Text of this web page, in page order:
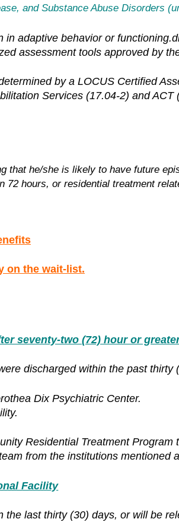
and Substance Abuse Disorders
in adaptive behavior or
assessment tools approved by
by a LOCUS Certified
Services (17.04-2) and
that he/she is likely to have future
72 hours, or residential treatment
on the wait-list.
two (72) hour or greater
discharged within the past thirty
Dix Psychiatric Center.
Residential Treatment
from the institutions mentioned
Facility
last thirty (30) days, or will be